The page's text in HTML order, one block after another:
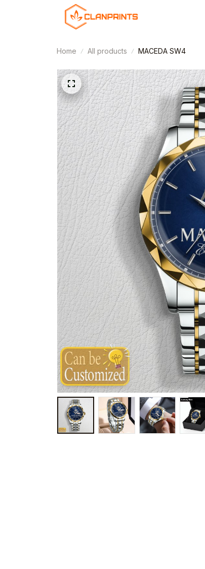
Home All products MACEDA SW4